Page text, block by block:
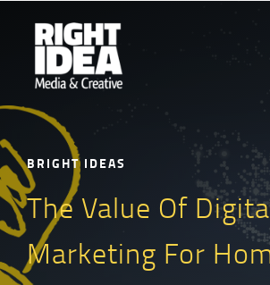
BRIGHT IDEAS
The Value Of
Marketing For